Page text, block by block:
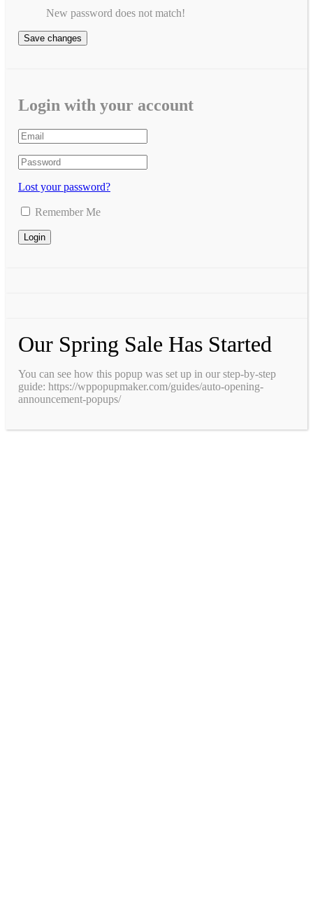
New password does not match!
Save changes
Login with your account
Lost your password?
Remember Me
Our Spring Sale Has Started
You can see how this popup was set up in our step-by-step
guide: https://wppopupmaker.com/guides/auto-opening-
announcement-popups/